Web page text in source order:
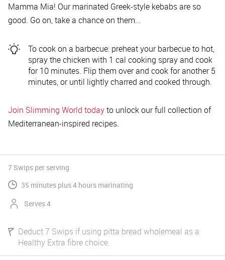
Mamma Mia! Our marinated Greek-style kebabs are so
good. Go on, take a chance on them...
To cook on a barbecue: preheat your barbecue to hot,
spray the chicken with 1 cal cooking spray and cook
for 10 minutes. Flip them over and cook for another 5
minutes, or until lightly charred and cooked through.
Join Slimming World todayto unlock our full collection of
Mediterranean-inspired recipes.
7 Swips per serving
35 minutes plus 4 hours marinating
Serves 4
Deduct 7 Swips if using pitta bread wholemeal as a
Healthy Extra fibre choice.